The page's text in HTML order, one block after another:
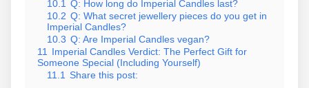
10.1 Q: How long do Imperial Candles last?
10.2 Q: What secret jewellery pieces do you get in
Imperial Candles?
10.3 Q: Are Imperial Candles vegan?
11 Imperial Candles Verdict: The Perfect Gift for
Someone Special (Including Yourself)
11.1 Share this post: